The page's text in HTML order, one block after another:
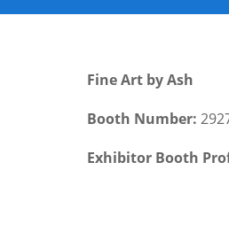
Fine Art by Ash
Booth Number:
Exhibitor Booth